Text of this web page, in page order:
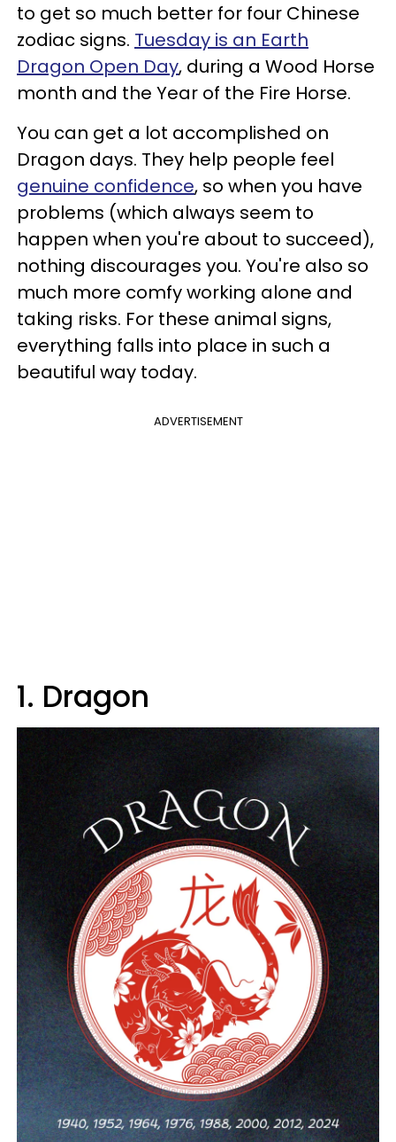
to get so much better for four Chinese
zodiac signs. Tuesday is an Earth
Dragon Open Day, during a Wood Horse
month and the Year of the Fire Horse.
You can get a lot accomplished on
Dragon days. They help people feel
genuine confidence, so when you have
problems (which always seem to
happen when you're about to succeed),
nothing discourages you. You're also so
much more comfy working alone and
taking risks. For these animal signs,
everything falls into place in such a
beautiful way today.
ADVERTISEMENT
1. Dragon